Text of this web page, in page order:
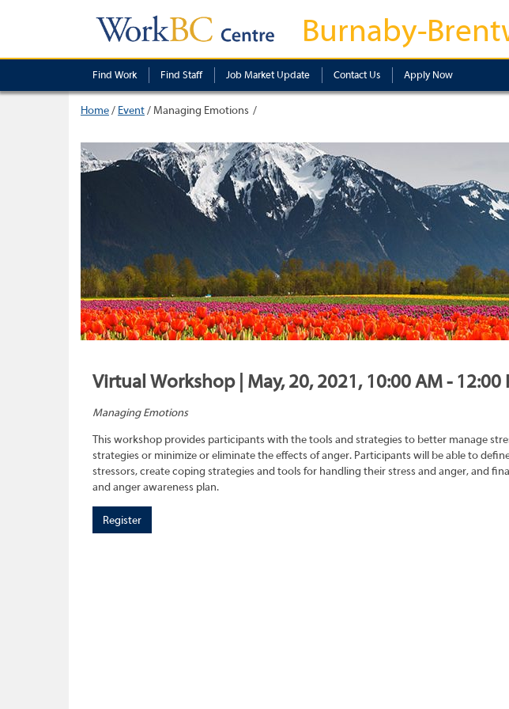
Burnaby-
Find Work Find Staff Job Market Update Contact Us Apply Now
Home/ Event/ Managing Emotions
Virtual Workshop | May, 20, 2021, 10:00 AM - 12:00
Managing Emotions
This workshop provides participants with the tools and strategies to better manage
strategies or minimize or eliminate the effects of anger. Participants will be able to
stressors, create coping strategies and tools for handling their stress and anger, and
and anger awareness plan.
Register